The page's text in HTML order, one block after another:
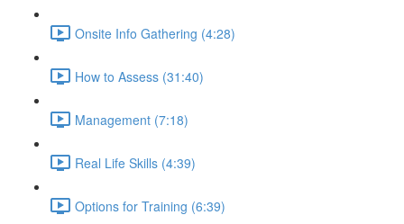
Onsite Info Gathering (4:28)
How to Assess (31:40)
Management (7:18)
Real Life Skills (4:39)
Options for Training (6:39)